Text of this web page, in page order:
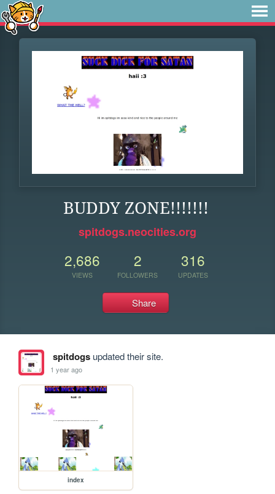
BUDDY ZONE!!!!!!!
spitdogs.neocities.org
2,686
VIEWS
2
FOLLOWERS
316
UPDATES
Share
spitdogsupdated their site.
1 year ago
index